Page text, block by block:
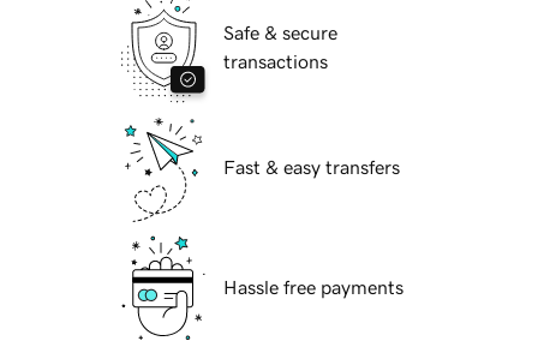
Safe & secure
transactions
Fast & easy transfers
Hassle free payments